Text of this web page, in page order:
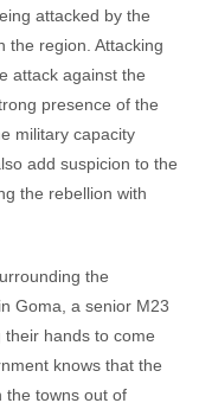
attacked by the
the region. Attacking
attack against the
presence of the
military capacity
add suspicion to the
the rebellion with
the
Goma, a senior M23
their hands to come
knows that the
the towns out of